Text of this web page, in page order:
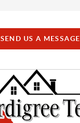
SEND US A MESSAGE